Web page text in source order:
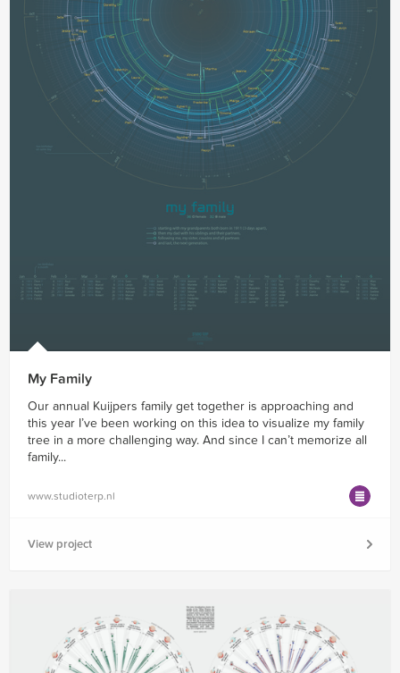
My Family
Our annual Kuijpers family get together is approaching and
this year I’ve been working on this idea to visualize my family
tree in a more challenging way. And since I can’t memorize all
family...
www.studioterp.nl
View project